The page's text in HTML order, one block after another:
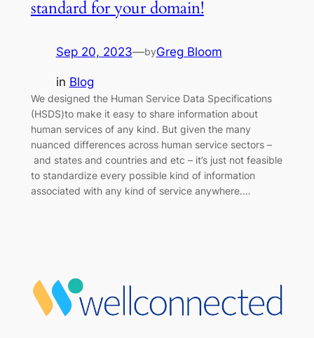
standard for your domain!
Sep 20, 2023—byGreg Bloom
in Blog
We designed the Human Service Data Specifications
(HSDS)to make it easy to share information about
human services of any kind. But given the many
nuanced differences across human service sectors –
and states and countries and etc – it’s just not feasible
to standardize every possible kind of information
associated with any kind of service anywhere.…